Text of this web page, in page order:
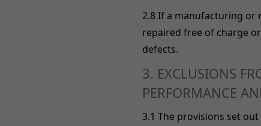
2.8 If a manufacturing or
repaired free of charge
defects.
3. EXCLUSIONS
PERFORMANCE
3.1 The provisions set